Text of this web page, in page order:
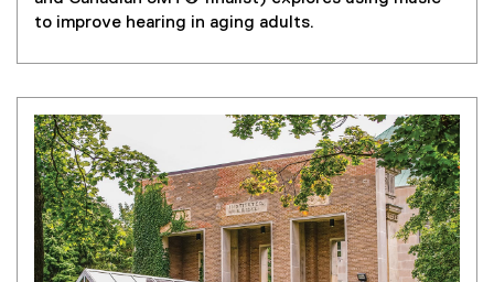
r
a
l
l
i
n
k
)
to improve hearing in aging adults.